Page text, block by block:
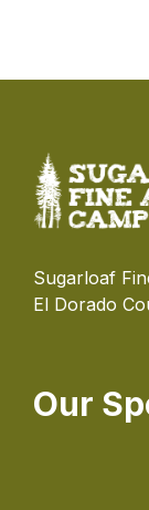
Sugarloaf
El Dorado
Our